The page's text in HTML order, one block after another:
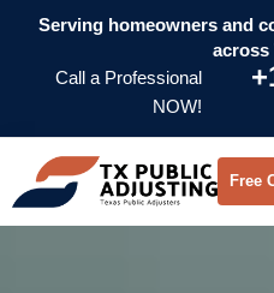
Serving homeowners and
across
Call a Professional
NOW!
Free